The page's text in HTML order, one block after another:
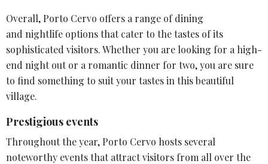
Overall, Porto Cervo offers a range of dining
and nightlife optionsthat cater to the tastes of its
sophisticated visitors. Whether you are looking for a high-
end night out or a romantic dinner for two, you are sure
to find something to suit your tastes in this beautiful
village.
Prestigious events
Throughout the year, Porto Cervo hosts several
noteworthy events that attract visitors from all over the